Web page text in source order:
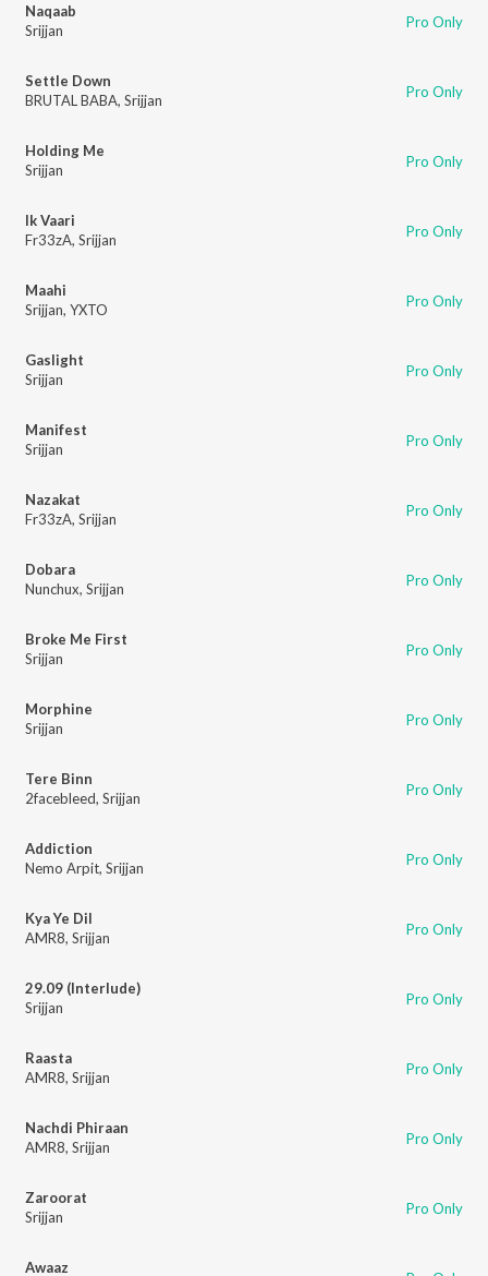
Naqaab
Srijjan
Pro Only
Settle Down
BRUTAL BABA, Srijjan Pro Only
Holding Me
Srijjan
Pro Only
Ik Vaari
Fr33zA, Srijjan Pro Only
Maahi
Srijjan, YXTO Pro Only
Gaslight
Srijjan
Pro Only
Manifest
Srijjan
Pro Only
Nazakat
Fr33zA, Srijjan Pro Only
Dobara
Nunchux, Srijjan Pro Only
Broke Me First
Srijjan
Pro Only
Morphine
Srijjan
Pro Only
Tere Binn
2facebleed, Srijjan Pro Only
Addiction
Nemo Arpit, Srijjan Pro Only
Kya Ye Dil
AMR8, Srijjan Pro Only
29.09 (Interlude)
Srijjan
Pro Only
Raasta
AMR8, Srijjan Pro Only
Nachdi Phiraan
AMR8, Srijjan Pro Only
Zaroorat
Srijjan
Pro Only
Awaaz